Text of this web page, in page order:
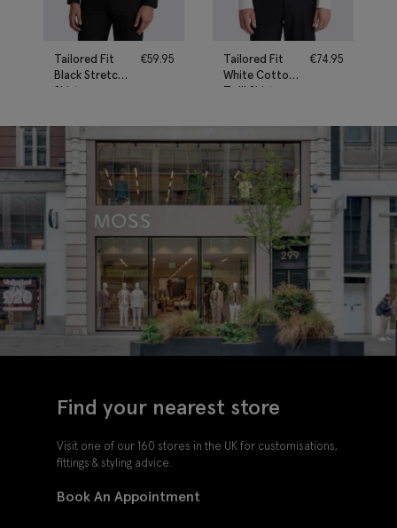
Tailored Fit
Black Stretch
Shirt
€59.95
Tailored Fit
White Cotton
Twill Shirt
€74.95
Find your nearest store
Visit one of our 160 stores in the UK for customisations,
fittings & styling advice.
Book An Appointment